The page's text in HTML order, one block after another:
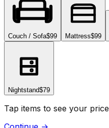
Couch / Sofa$99 Mattress$99
Nightstand$79
Tap items to see your price